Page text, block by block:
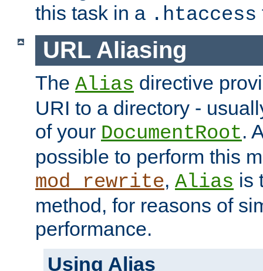
this task in a .htaccess
URL Aliasing
The Alias directive
URI to a directory -
of your DocumentRoot.
possible to perform this
mod_rewrite, Alias is
method, for reasons of
performance.
Using Alias